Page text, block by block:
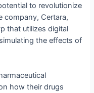
to revolutionize
company, Certara,
that utilizes digital
the effects of
how their drugs